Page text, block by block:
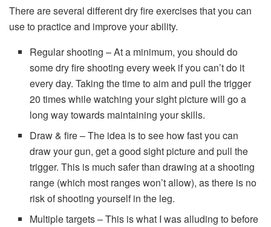
There are several different dry fire exercises that you can
use to practice and improve your ability.
Regular shooting – At a minimum, you should do
some dry fire shooting every week if you can’t do it
every day. Taking the time to aim and pull the trigger
20 times while watching your sight picture will go a
long way towards maintaining your skills.
Draw & fire – The idea is to see how fast you can
draw your gun, get a good sight picture and pull the
trigger. This is much safer than drawing at a shooting
range (which most ranges won’t allow), as there is no
risk of shooting yourself in the leg.
Multiple targets – This is what I was alluding to before